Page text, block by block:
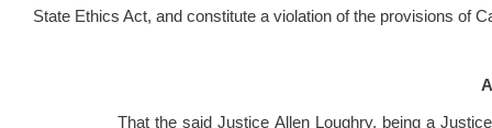
State Ethics Act, and constitute a violation of the provisions of
That the said Justice Allen Loughry, being a